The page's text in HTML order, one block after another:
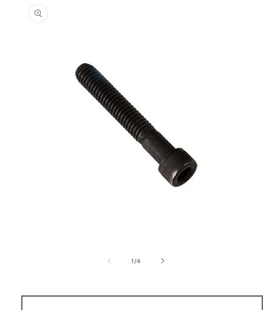
information
1 /of
4